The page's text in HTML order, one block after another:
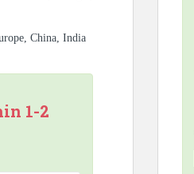
China, India
1-2